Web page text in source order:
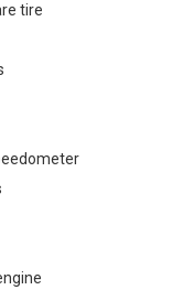
tire